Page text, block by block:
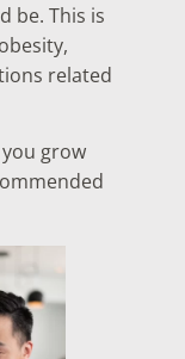
be. This is
related
grow